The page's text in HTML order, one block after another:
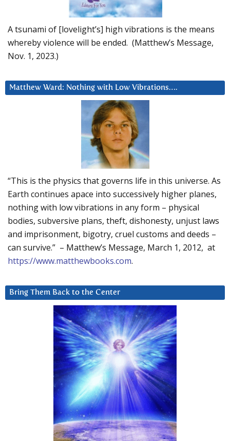
A tsunami of [lovelight’s] high vibrations is the means
whereby violence will be ended. (Matthew’s Message,
Nov. 1, 2023.)
Matthew Ward: Nothing with Low Vibrations….
“This is the physics that governs life in this universe. As
Earth continues apace into successively higher planes,
nothing with low vibrations in any form – physical
bodies, subversive plans, theft, dishonesty, unjust laws
and imprisonment, bigotry, cruel customs and deeds –
can survive.” – Matthew’s Message, March 1, 2012, at
https://www.matthewbooks.com.
Bring Them Back to the Center